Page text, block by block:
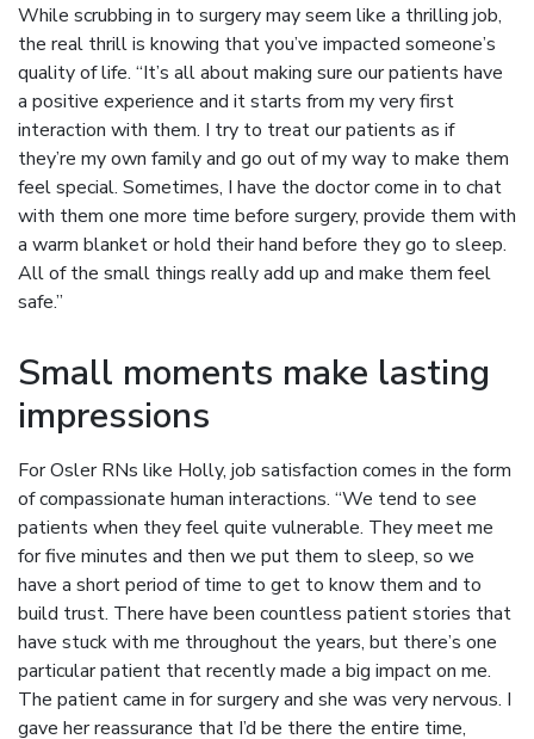
While scrubbing in to surgery may seem like a thrilling job,
the real thrill is knowing that you’ve impacted someone’s
quality of life. “It’s all about making sure our patients have
a positive experience and it starts from my very first
interaction with them. I try to treat our patients as if
they’re my own family and go out of my way to make them
feel special. Sometimes, I have the doctor come in to chat
with them one more time before surgery, provide them with
a warm blanket or hold their hand before they go to sleep.
All of the small things really add up and make them feel
safe.”
Small moments make lasting
impressions
For Osler RNs like Holly, job satisfaction comes in the form
of compassionate human interactions. “We tend to see
patients when they feel quite vulnerable. They meet me
for five minutes and then we put them to sleep, so we
have a short period of time to get to know them and to
build trust. There have been countless patient stories that
have stuck with me throughout the years, but there’s one
particular patient that recently made a big impact on me.
The patient came in for surgery and she was very nervous. I
gave her reassurance that I’d be there the entire time,